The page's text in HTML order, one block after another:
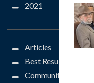
2021
Articles
Best Results
Community